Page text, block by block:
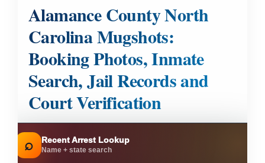
Alamance County North
Carolina Mugshots:
Booking Photos, Inmate
Search, Jail Records and
Court Verification
⌕ Recent Arrest Lookup
Name + state search